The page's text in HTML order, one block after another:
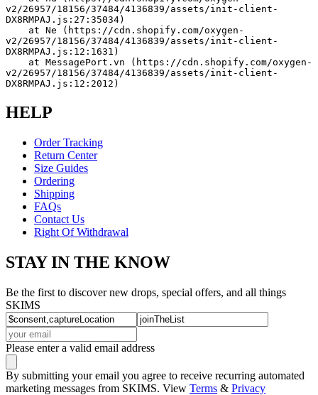
v2/26957/18156/37484/4136839/assets/init-client-
DX8RMPAJ.js:27:35034)
v2/26957/18156/37484/4136839/assets/init-client-
DX8RMPAJ.js:12:1631)
v2/26957/18156/37484/4136839/assets/init-client-
DX8RMPAJ.js:12:2012)
HELP
Order Tracking
Return Center
Size Guides
Ordering
Shipping
FAQs
Contact Us
Right Of Withdrawal
STAY IN THE KNOW
Be the first to discover new drops, special offers, and all things
SKIMS
Please enter a valid email address
By submitting your email you agree to receive recurring automated
marketing messages from SKIMS. View Terms & Privacy